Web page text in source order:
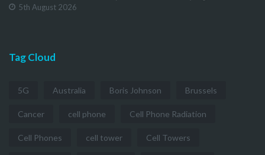
5th August 2026
Tag Cloud
5G Australia Boris Johnson Brussels
Cancer cell phone Cell Phone Radiation
Cell Phones cell tower Cell Towers